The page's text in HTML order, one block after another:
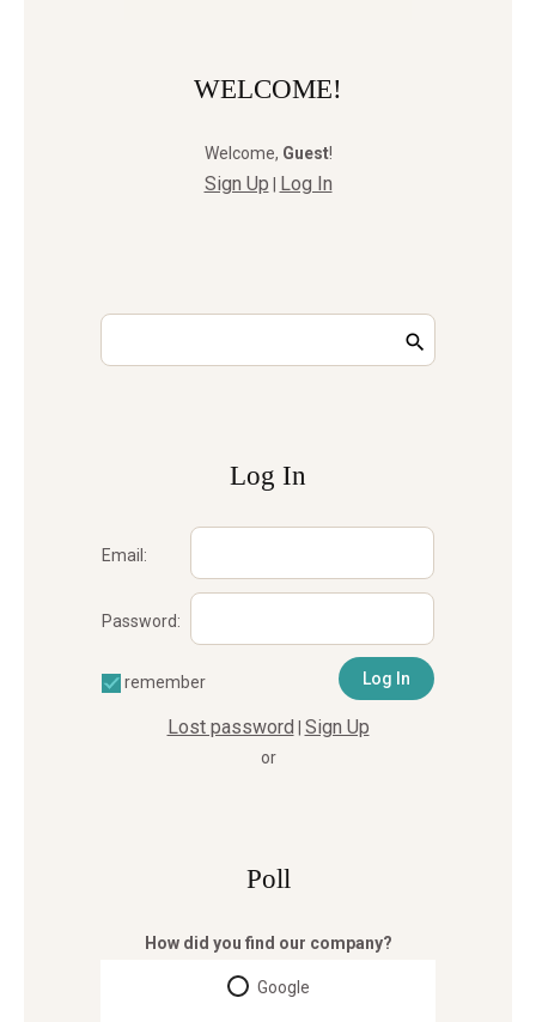
WELCOME!
Welcome, Guest!
Sign Up Log In
Log In
Email:
Password:
remember
Lost password Sign Up
or
Poll
How did you find our company?
Google